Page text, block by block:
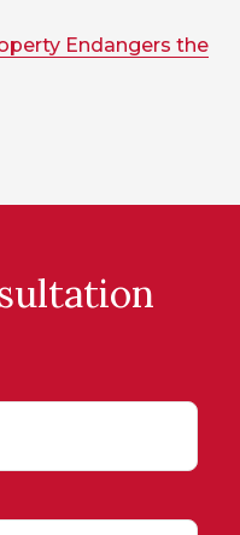
Endangers the